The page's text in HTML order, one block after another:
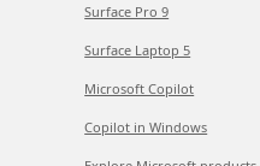
Surface Pro 9
Surface Laptop 5
Microsoft Copilot
Copilot in Windows